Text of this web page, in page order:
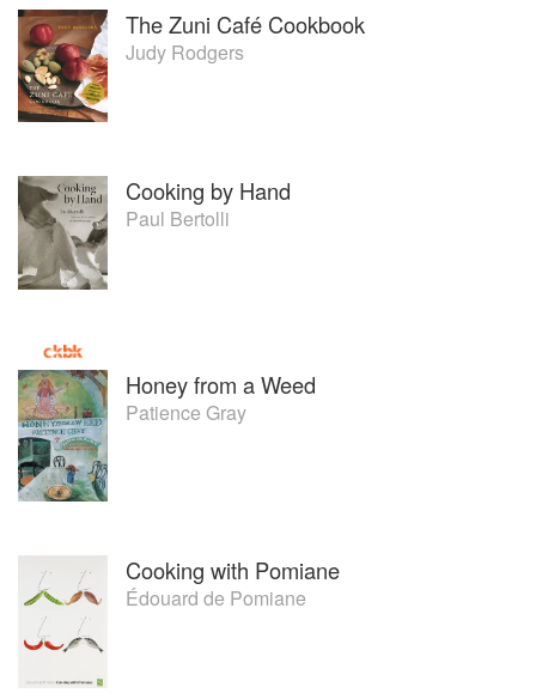
The Zuni Café Cookbook
Judy Rodgers
Cooking by Hand
Paul Bertolli
Honey from a Weed
Patience Gray
Cooking with Pomiane
Édouard de Pomiane